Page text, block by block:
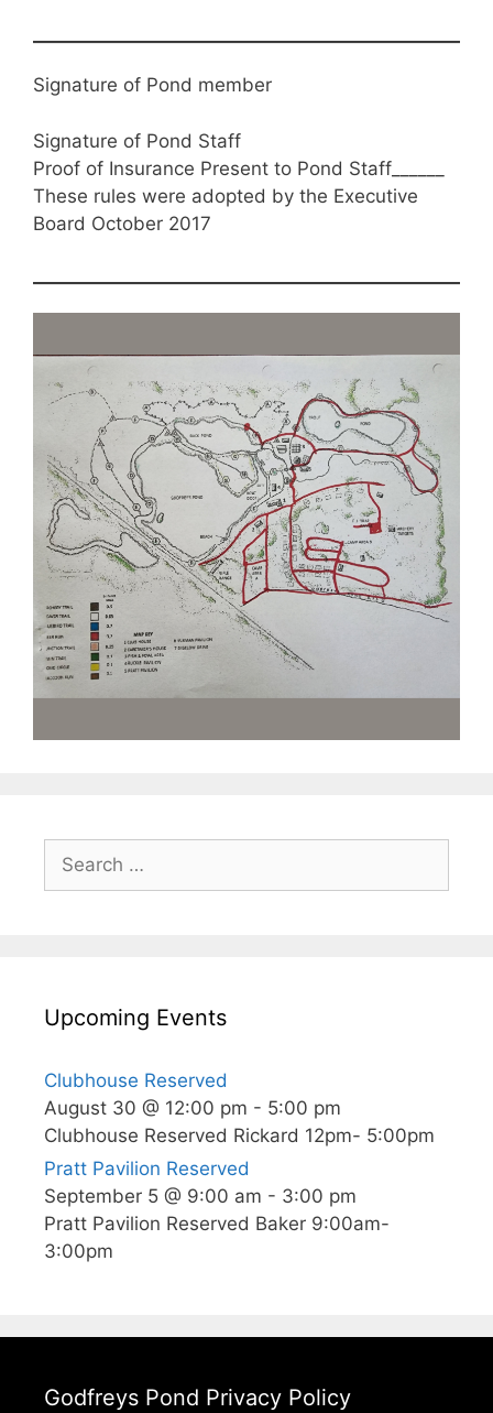
Signature of Pond member
Signature of Pond Staff
Proof of Insurance Present to Pond Staff______
These rules were adopted by the Executive
Board October 2017
Search
for:
Upcoming Events
Clubhouse Reserved
August 30 @ 12:00 pm - 5:00 pm
Clubhouse Reserved Rickard 12pm- 5:00pm
Pratt Pavilion Reserved
September 5 @ 9:00 am - 3:00 pm
Pratt Pavilion Reserved Baker 9:00am-
3:00pm
Godfreys Pond Privacy Policy